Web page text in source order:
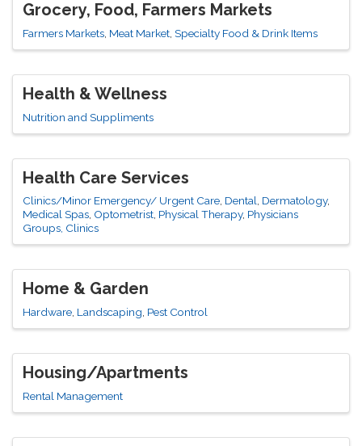
Grocery, Food, Farmers Markets
Farmers Markets Meat Market Specialty Food & Drink Items
Health & Wellness
Nutrition and Suppliments
Health Care Services
Clinics/Minor Emergency/ Urgent Care Dental Dermatology
Medical Spas Optometrist Physical Therapy Physicians
Groups, Clinics
Home & Garden
Hardware Landscaping Pest Control
Housing/Apartments
Rental Management